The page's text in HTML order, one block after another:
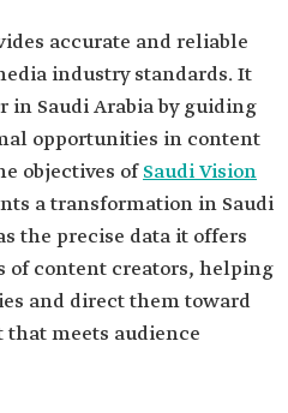
accurate and reliable
industry standards. It
in Saudi Arabia by guiding
opportunities in content
objectives ofSaudi Vision
a transformation in Saudi
the precise data it offers
of content creators, helping
and direct them toward
meets audience